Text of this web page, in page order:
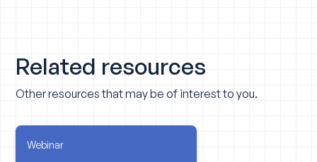
Related resources
Other resources that may be of interest to you.
Webinar